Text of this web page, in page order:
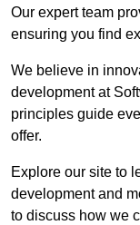
Our expert team
ensuring you find
We believe in
development at
principles guide
offer.
Explore our site to
development and
to discuss how we